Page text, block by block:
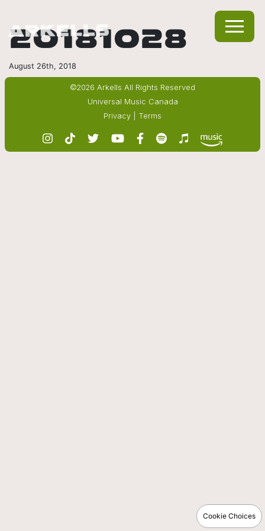
20181028
August 26th, 2018
©2026 Arkells All Rights Reserved
Universal Music Canada
Privacy
Terms
Cookie Choices